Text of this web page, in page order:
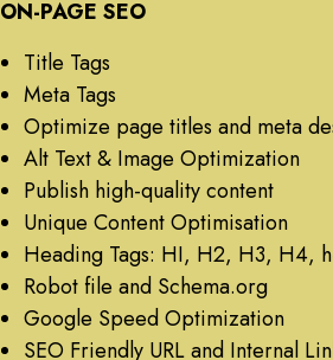
ON-PAGE SEO
Title Tags
Meta Tags
Optimize page titles and meta
Alt Text & Image Optimization
Publish high-quality content
Unique Content Optimisation
Heading Tags: HI, H2, H3, H4,
Robot file and Schema.org
Google Speed Optimization
SEO Friendly URL and Internal